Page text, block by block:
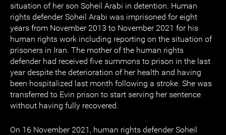
situation of her son Soheil Arabi in detention. Human
rights defender Soheil Arabi was imprisoned for eight
years from November 2013 to November 2021 for his
human rights work including reporting on the situation of
prisoners in Iran. The mother of the human rights
defender had received five summons to prison in the last
year despite the deterioration of her health and having
been hospitalized last month following a stroke. She was
transferred to Evin prison to start serving her sentence
without having fully recovered.
On 16 November 2021, human rights defender Soheil